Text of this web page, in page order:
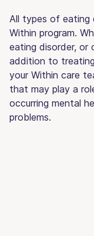
All types of eating
Within program.
eating disorder, or
addition to
your Within care
that may play a
occurring mental
problems.